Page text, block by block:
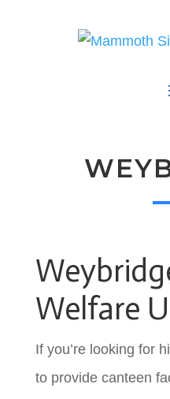
Welfare
If you’re looking for
to provide canteen